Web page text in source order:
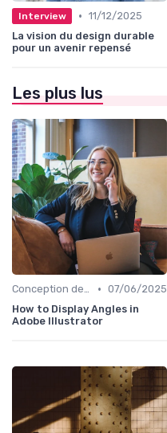
Interview • 11/12/2025
La vision du design durable
pour un avenir repensé
Les plus lus
Conception de Logos et Branding • 07/06/2025
How to Display Angles in
Adobe Illustrator